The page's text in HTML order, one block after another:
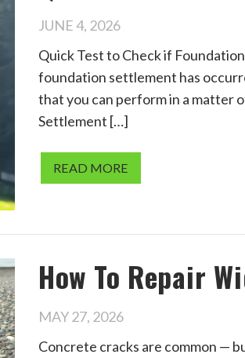
JUNE 4, 2026
Quick Test to Check if
foundation settlement has
that you can perform in a matter
Settlement […]
READ MORE
How To Repair
MAY 27, 2026
Concrete cracks are common —